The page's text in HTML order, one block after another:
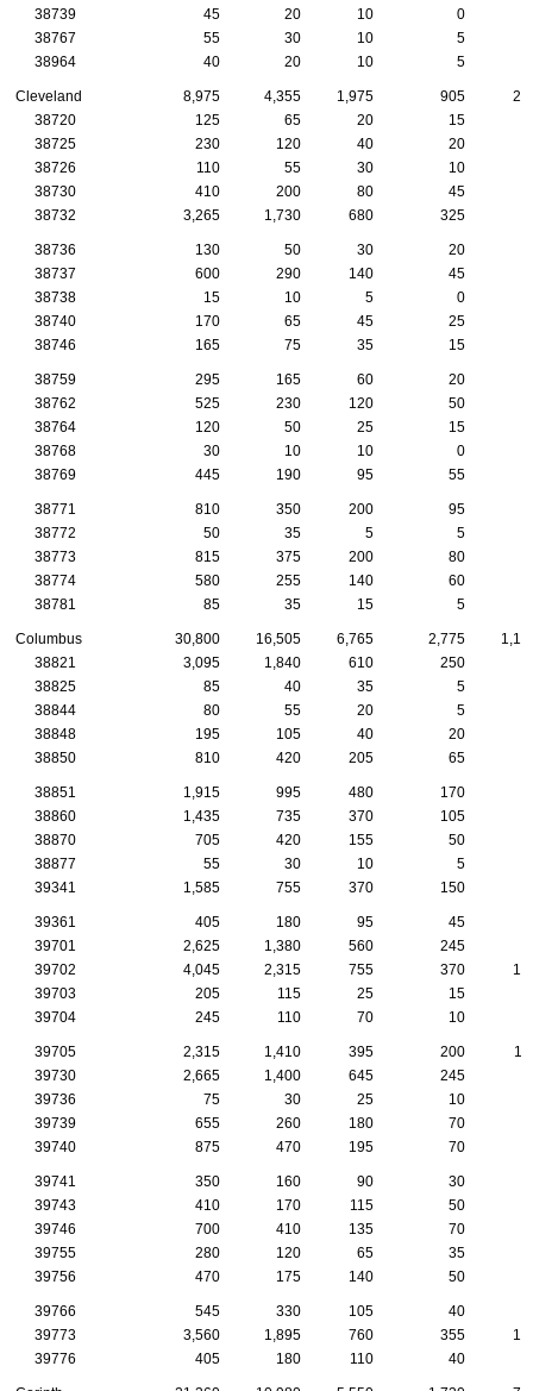
38739
45 20 10 0
38767
55 30 10 5
38964
40 20 10 5
Cleveland 8,975 4,355 1,975 905
38720
125 65 20 15
38725
230 120 40 20
38726
110 55 30 10
38730
410 200 80 45
38732
3,265 1,730 680 325
38736 130 50 30 20
38737
600 290 140 45
38738
15 10 5 0
38740
170 65 45 25
38746
165 75 35 15
38759 295 165 60 20
38762
525 230 120 50
38764
120 50 25 15
38768
30 10 10 0
38769
445 190 95 55
38771 810 350 200 95
38772
50 35 5 5
38773
815 375 200 80
38774
580 255 140 60
38781
85 35 15 5
Columbus 30,800 16,505 6,765 2,775
38821
3,095 1,840 610 250
38825
85 40 35 5
38844
80 55 20 5
38848
195 105 40 20
38850
810 420 205 65
38851 1,915 995 480 170
38860
1,435 735 370 105
38870
705 420 155 50
38877
55 30 10 5
39341
1,585 755 370 150
39361 405 180 95 45
39701
2,625 1,380 560 245
39702
4,045 2,315 755 370
39703
205 115 25 15
39704
245 110 70 10
39705 2,315 1,410 395 200
39730
2,665 1,400 645 245
39736
75 30 25 10
39739
655 260 180 70
39740
875 470 195 70
39741 350 160 90 30
39743
410 170 115 50
39746
700 410 135 70
39755
280 120 65 35
39756
470 175 140 50
39766 545 330 105 40
39773
3,560 1,895 760 355
39776
405 180 110 40